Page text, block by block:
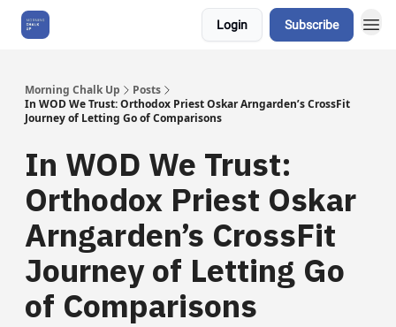
Login Subscribe
Morning Chalk Up
Posts
In WOD We Trust: Orthodox Priest Oskar Arngarden’s CrossFit
Journey of Letting Go of Comparisons
In WOD We Trust:
Orthodox Priest Oskar
Arngarden’s CrossFit
Journey of Letting Go
of Comparisons